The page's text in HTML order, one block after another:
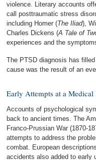
violence. Literary accounts
call posttraumatic stress
including Homer (The Iliad),
Charles Dickens (A Tale of
experiences and the
The PTSD diagnosis has
cause was the result of an
Early Attempts at a Medical
Accounts of psychological
back to ancient times. The
Franco-Prussian War (1870-
attempts to address the
combat. European
accidents also added to early